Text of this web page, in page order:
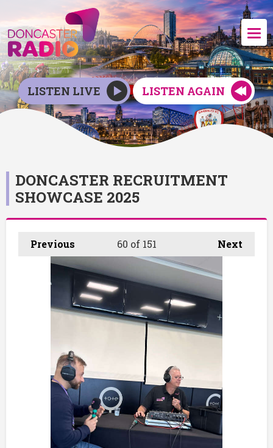
LISTEN LIVE LISTEN AGAIN
DONCASTER RECRUITMENT
SHOWCASE 2025
Previous Next
60 of 151